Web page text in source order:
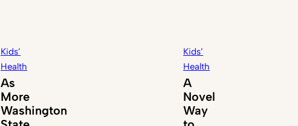
Kids’
Health
As
More
Washington
Kids’
Health
A
Novel
Way